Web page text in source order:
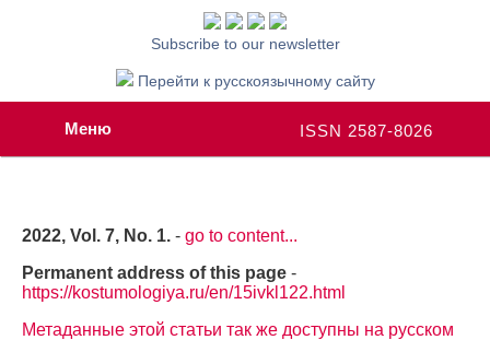
Subscribe to our newsletter
Перейти к русскоязычному сайту
ISSN 2587-8026
Меню
2022, Vol. 7, No. 1. - go to content...
Permanent address of this page -
https://kostumologiya.ru/en/15ivkl122.html
Метаданные этой статьи так же доступны на русском